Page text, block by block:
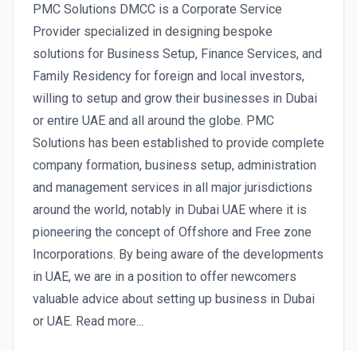
PMC Solutions DMCC is a Corporate Service
Provider specialized in designing bespoke
solutions for Business Setup, Finance Services, and
Family Residency for foreign and local investors,
willing to setup and grow their businesses in Dubai
or entire UAE and all around the globe. PMC
Solutions has been established to provide complete
company formation, business setup, administration
and management services in all major jurisdictions
around the world, notably in Dubai UAE where it is
pioneering the concept of Offshore and Free zone
Incorporations. By being aware of the developments
in UAE, we are in a position to offer newcomers
valuable advice about setting up business in Dubai
or UAE. Read more...